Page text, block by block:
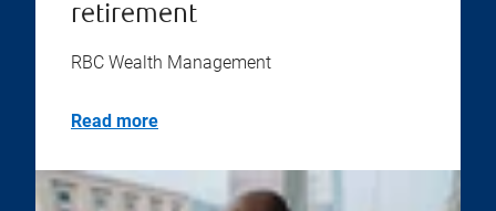
retirement
RBC Wealth Management
Read more